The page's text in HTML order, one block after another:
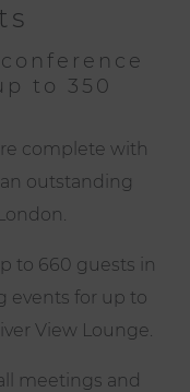
to 350
complete with
outstanding
to 660 guests in
events for up to
View Lounge
meetings and